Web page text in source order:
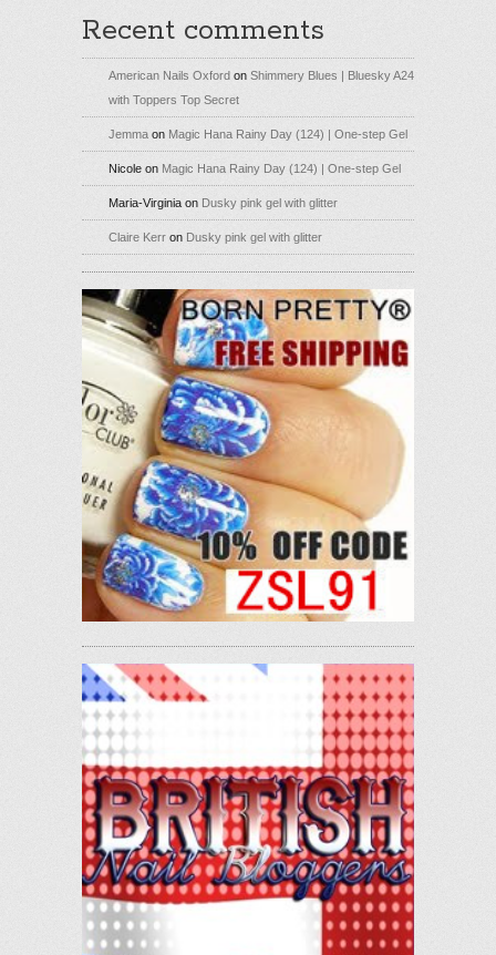
Recent comments
American Nails Oxford on Shimmery Blues | Bluesky A24
with Toppers Top Secret
Jemma on Magic Hana Rainy Day (124) | One-step Gel
Nicole on Magic Hana Rainy Day (124) | One-step Gel
Maria-Virginia on Dusky pink gel with glitter
Claire Kerr on Dusky pink gel with glitter